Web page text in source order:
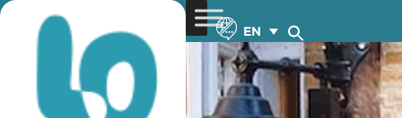
EN
historic hotels of cyprus